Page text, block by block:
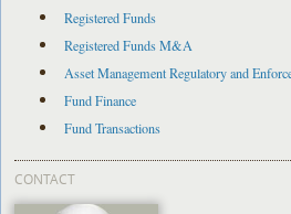
Registered Funds
Registered Funds M&A
Asset Management Regulatory and
Fund Finance
Fund Transactions
CONTACT